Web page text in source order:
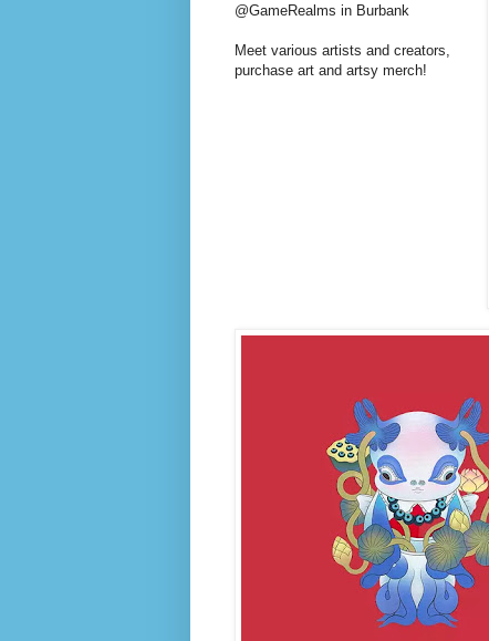
@GameRealms in Burbank
Meet various artists and creators,
purchase art and artsy merch!